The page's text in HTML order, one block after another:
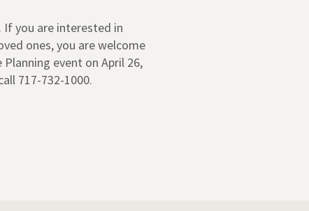
If you are interested in
ones, you are welcome
event on April 26,
717-732-1000.